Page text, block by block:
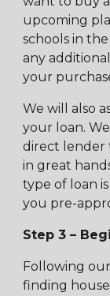
upcoming
schools in
any
your
We will also
your loan.
direct lender
in great
type of loan
you pre-
Step 3 –
Following
finding